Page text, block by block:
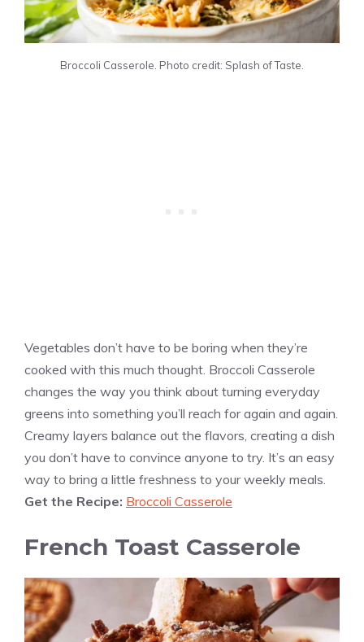
Broccoli Casserole. Photo credit: Splash of Taste.
Vegetables don’t have to be boring when they’re
cooked with this much thought. Broccoli Casserole
changes the way you think about turning everyday
greens into something you’ll reach for again and again.
Creamy layers balance out the flavors, creating a dish
you don’t have to convince anyone to try. It’s an easy
way to bring a little freshness to your weekly meals.
Get the Recipe: Broccoli Casserole
French Toast Casserole